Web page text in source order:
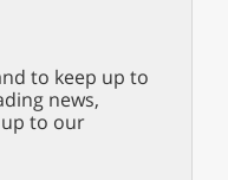
to keep up to
news,
to our